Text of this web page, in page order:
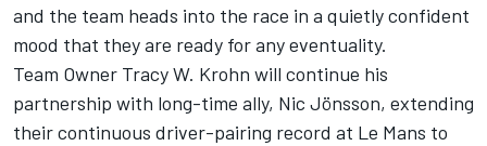
and the team heads into the race in a quietly confident
mood that they are ready for any eventuality.
Team Owner Tracy W. Krohn will continue his
partnership with long-time ally, Nic Jönsson, extending
their continuous driver-pairing record at Le Mans to